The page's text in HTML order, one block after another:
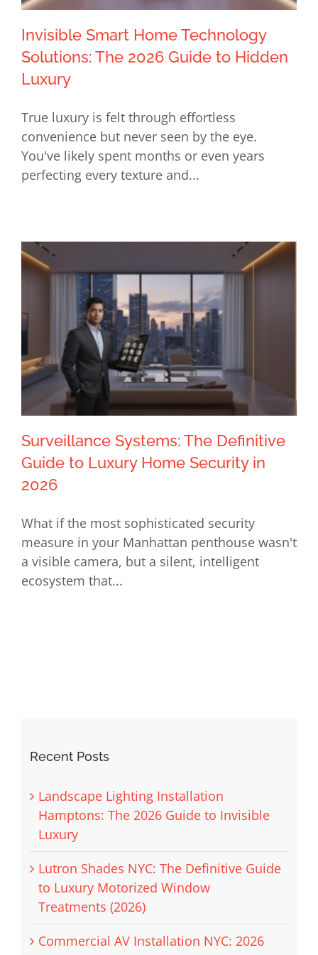
Invisible Smart Home Technology
Solutions: The 2026 Guide to Hidden
Luxury
Invisible Smart Home Technology
Solutions: The 2026 Guide to Hidden
Luxury
True luxury is felt through effortless
convenience but never seen by the eye.
You've likely spent months or even years
perfecting every texture and...
Guide to Luxury Home Security in
2026
Surveillance Systems: The Definitive
Guide to Luxury Home Security in
2026
What if the most sophisticated security
measure in your Manhattan penthouse wasn't
a visible camera, but a silent, intelligent
ecosystem that...
Recent Posts
Landscape Lighting Installation
Hamptons: The 2026 Guide to Invisible
Luxury
Lutron Shades NYC: The Definitive Guide
to Luxury Motorized Window
Treatments (2026)
Commercial AV Installation NYC: 2026